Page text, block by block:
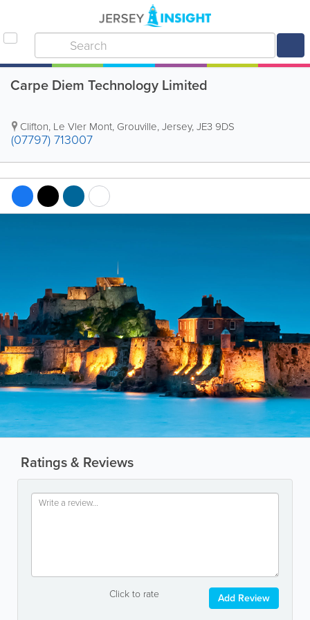
Carpe Diem Technology Limited
Clifton, Le Vler Mont, Grouville,Jersey,JE3 9DS
(07797) 713007
Ratings & Reviews
Click to rate Add Review